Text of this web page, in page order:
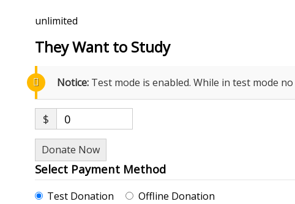
unlimited
They Want to Study
Notice: Test mode is enabled. While in test mode
$ 0
Donate Now
Select Payment Method
Test Donation Offline Donation